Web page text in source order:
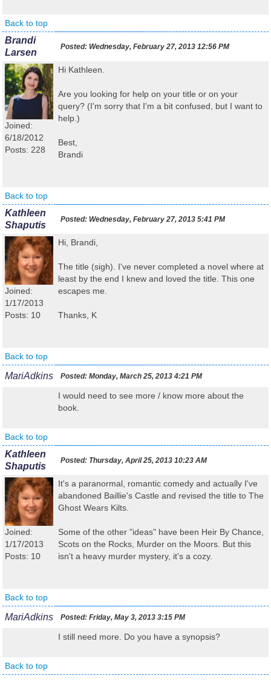
Back to top
Brandi
Larsen
Posted: Wednesday, February 27, 2013 12:56 PM
Joined:
6/18/2012
Posts: 228
Hi Kathleen.
Are you looking for help on your title or on your
query? (I'm sorry that I'm a bit confused, but I want to
help.)
Best,
Brandi
Back to top
Kathleen
Shaputis
Posted: Wednesday, February 27, 2013 5:41 PM
Joined:
1/17/2013
Posts: 10
Hi, Brandi,
The title (sigh). I've never completed a novel where at
least by the end I knew and loved the title. This one
escapes me.
Thanks, K
Back to top
MariAdkins Posted: Monday, March 25, 2013 4:21 PM
I would need to see more / know more about the
book.
Back to top
Kathleen
Shaputis
Posted: Thursday, April 25, 2013 10:23 AM
Joined:
1/17/2013
Posts: 10
It's a paranormal, romantic comedy and actually I've
abandoned Baillie's Castle and revised the title to The
Ghost Wears Kilts.
Some of the other "ideas" have been Heir By Chance,
Scots on the Rocks, Murder on the Moors. But this
isn't a heavy murder mystery, it's a cozy.
Back to top
MariAdkins Posted: Friday, May 3, 2013 3:15 PM
I still need more. Do you have a synopsis?
Back to top